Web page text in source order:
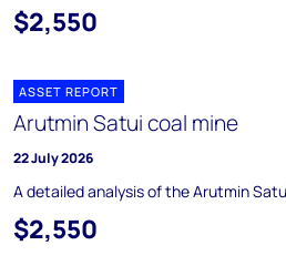
$2,550
ASSET REPORT
Arutmin Satui coal mine
22 July 2026
A detailed analysis of the Arutmin
$2,550